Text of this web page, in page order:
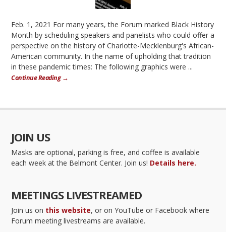
Feb. 1, 2021 For many years, the Forum marked Black History
Month by scheduling speakers and panelists who could offer a
perspective on the history of Charlotte-Mecklenburg's African-
American community. In the name of upholding that tradition
in these pandemic times: The following graphics were ...
Continue Reading →
JOIN US
Masks are optional, parking is free, and coffee is available
each week at the Belmont Center. Join us! Details here.
MEETINGS LIVESTREAMED
Join us on this website, or on YouTube or Facebook where
Forum meeting livestreams are available.